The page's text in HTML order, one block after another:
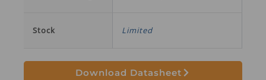
Stock Limited
Download Datasheet